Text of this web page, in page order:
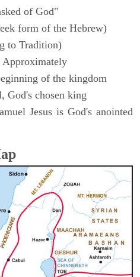
of God"
form of the Hebrew)
to Tradition)
Approximately
of the kingdom
God's chosen king
Jesus is God's anointed